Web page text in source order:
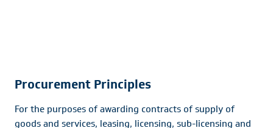
Procurement Principles
For the purposes of awarding contracts of supply of
goods and services, leasing, licensing, sub-licensing and